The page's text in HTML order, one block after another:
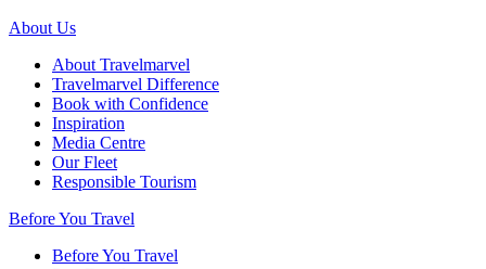
About Us
About Travelmarvel
Travelmarvel Difference
Book with Confidence
Inspiration
Media Centre
Our Fleet
Responsible Tourism
Before You Travel
Before You Travel